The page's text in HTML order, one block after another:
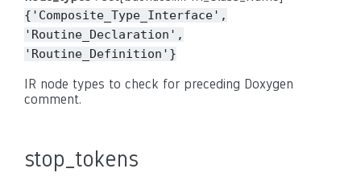
{'Composite_Type_Interface',
'Routine_Declaration',
'Routine_Definition'}
IR node types to check for preceding Doxygen
comment.
stop_tokens